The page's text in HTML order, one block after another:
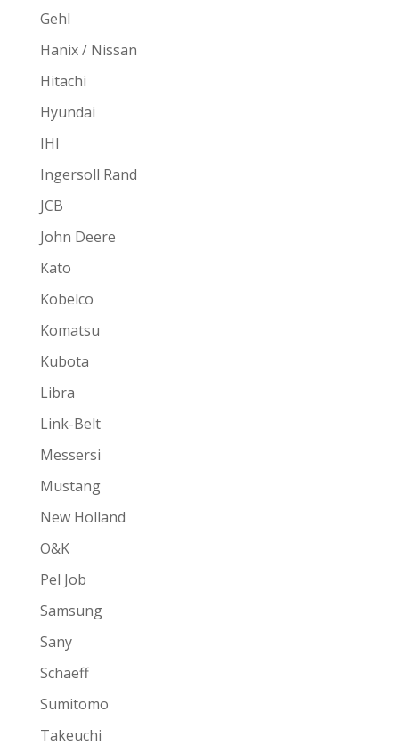
Gehl
Hanix / Nissan
Hitachi
Hyundai
IHI
Ingersoll Rand
JCB
John Deere
Kato
Kobelco
Komatsu
Kubota
Libra
Link-Belt
Messersi
Mustang
New Holland
O&K
Pel Job
Samsung
Sany
Schaeff
Sumitomo
Takeuchi